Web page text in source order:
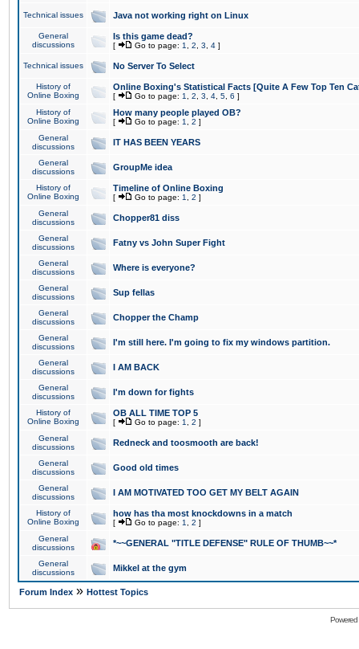
Technical issues Java not working right on Linux
General
discussions
Is this game dead?
[ Go to page: 1 2 3 4 ]
Technical issues No Server To Select
History of
Online Boxing
Online Boxing's Statistical Facts [Quite A Few Top Ten
[ Go to page: 1 2 3 4 5 6 ]
History of
Online Boxing
How many people played OB?
[ Go to page: 1 2 ]
General
discussions
IT HAS BEEN YEARS
General
discussions
GroupMe idea
History of
Online Boxing
Timeline of Online Boxing
[ Go to page: 1 2 ]
General
discussions
Chopper81 diss
General
discussions
Fatny vs John Super Fight
General
discussions
Where is everyone?
General
discussions
Sup fellas
General
discussions
Chopper the Champ
General
discussions
I'm still here. I'm going to fix my windows partition.
General
discussions
I AM BACK
General
discussions
I'm down for fights
History of
Online Boxing
OB ALL TIME TOP 5
[ Go to page: 1 2 ]
General
discussions
Redneck and toosmooth are back!
General
discussions
Good old times
General
discussions
I AM MOTIVATED TOO GET MY BELT AGAIN
History of
Online Boxing
how has tha most knockdowns in a match
[ Go to page: 1 2 ]
General
discussions
*~~GENERAL "TITLE DEFENSE" RULE OF THUMB~~*
General
discussions
Mikkel at the gym
Forum Index » Hottest Topics